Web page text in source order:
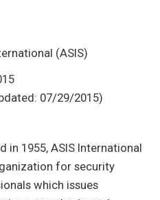
(ASIS)
07/29/2015)
in 1955, ASIS International
for security
which issues